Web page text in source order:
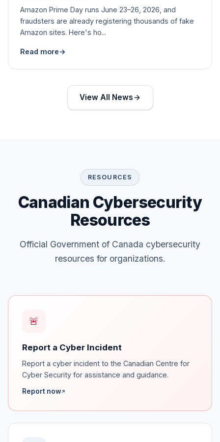
Amazon Prime Day runs June 23–26, 2026, and
fraudsters are already registering thousands of fake
Amazon sites. Here's ho...
Read more→
View All News
RESOURCES
Canadian Cybersecurity
Resources
Official Government of Canada cybersecurity
resources for organizations.
🚨
Report a Cyber Incident
Report a cyber incident to the Canadian Centre for
Cyber Security for assistance and guidance.
Report now↗